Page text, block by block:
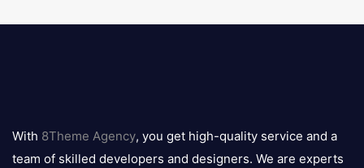
logo
With 8Theme Agency, you get high-quality service and a
team of skilled developers and designers. We are experts